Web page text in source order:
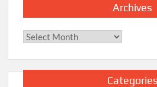
Archives
Archives
Categories